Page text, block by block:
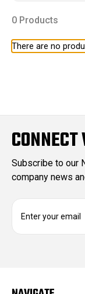
0 Products
There are no
Subscribe to our
company news